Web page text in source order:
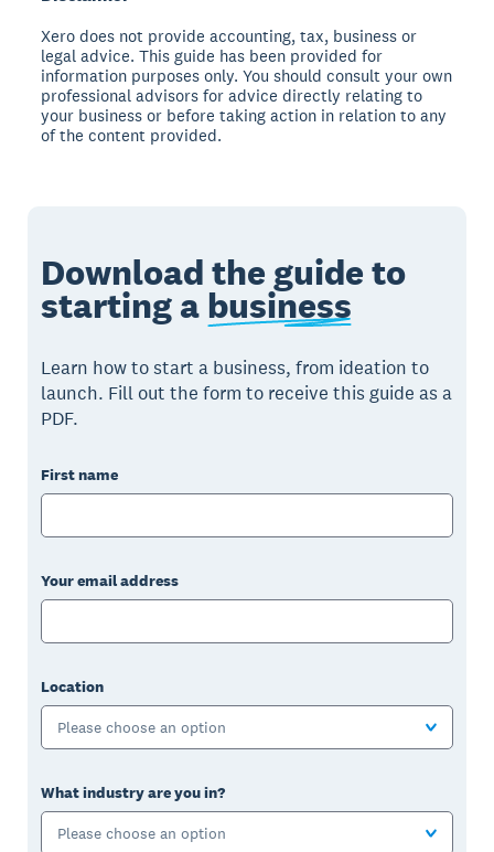
Xero does not provide accounting, tax, business or
legal advice. This guide has been provided for
information purposes only. You should consult your own
professional advisors for advice directly relating to
your business or before taking action in relation to any
of the content provided.
Download the guide to
starting a business
Learn how to start a business, from ideation to
launch. Fill out the form to receive this guide as a
PDF.
First name
Your email address
Location
Please choose an option
What industry are you in?
Please choose an option